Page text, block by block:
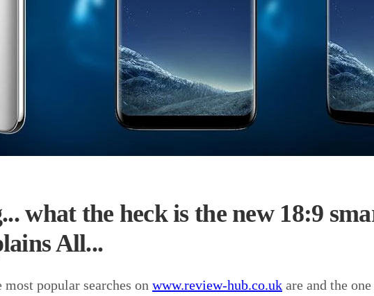
what the heck is the new 18:9
All...
popular searches on www.review-hub.co.uk are and the